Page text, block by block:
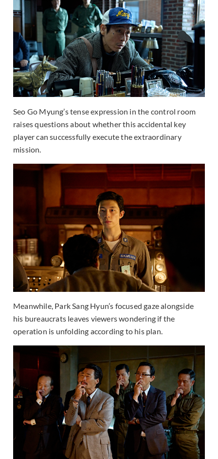
Seo Go Myung’s tense expression in the control room
raises questions about whether this accidental key
player can successfully execute the extraordinary
mission.
Meanwhile, Park Sang Hyun’s focused gaze alongside
his bureaucrats leaves viewers wondering if the
operation is unfolding according to his plan.